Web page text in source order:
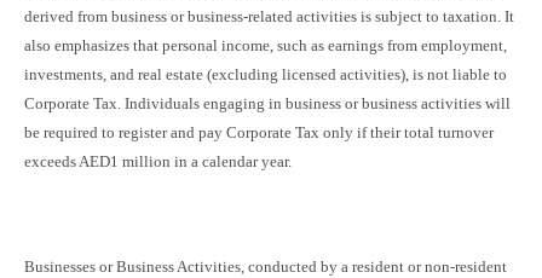
derived from business or business-related activities is subject to taxation. It
also emphasizes that personal income, such as earnings from employment,
investments, and real estate (excluding licensed activities), is not liable to
Corporate Tax. Individuals engaging in business or business activities will
be required to register and pay Corporate Tax only if their total turnover
exceeds AED1 million in a calendar year.
Businesses or Business Activities, conducted by a resident or non-resident